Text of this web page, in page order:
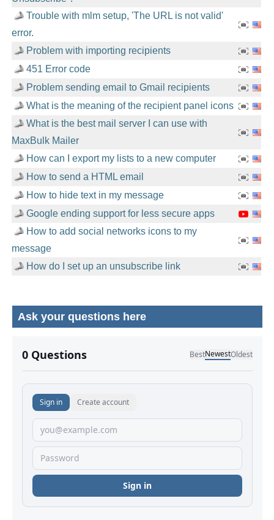
Trouble with mlm setup, 'The URL is not valid'
error.
Problem with importing recipients
451 Error code
Problem sending email to Gmail recipients
What is the meaning of the recipient panel icons
What is the best mail server I can use with
MaxBulk Mailer
How can I export my lists to a new computer
How to send a HTML email
How to hide text in my message
Google ending support for less secure apps
How to add social networks icons to my
message
How do I set up an unsubscribe link
Ask your questions here
No comments yet.